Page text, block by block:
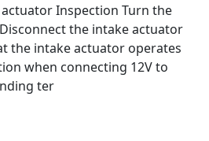
Inspection Turn the
the intake actuator
the intake actuator operates
when connecting 12V to
ter